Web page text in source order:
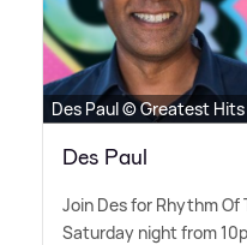
Des Paul © Greatest Hits
Des Paul
Join Des for Rhythm Of
Saturday night from